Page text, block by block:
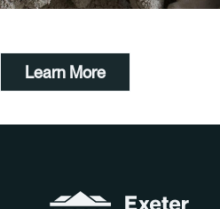
Learn More